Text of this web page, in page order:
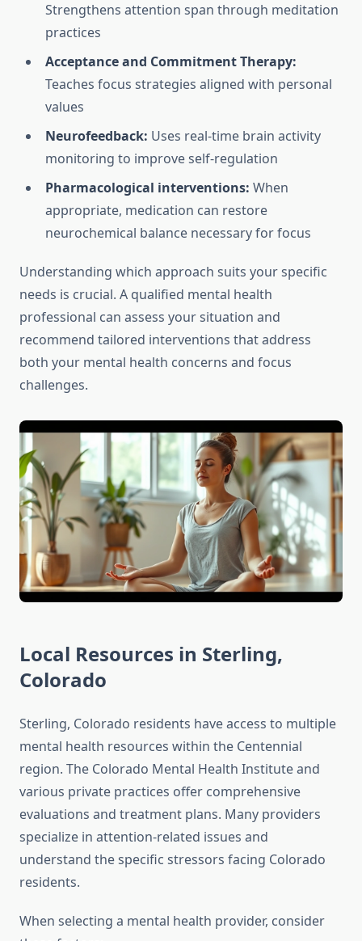
Strengthens attention span through meditation
practices
Acceptance and Commitment Therapy:
Teaches focus strategies aligned with personal
values
Neurofeedback: Uses real-time brain activity
monitoring to improve self-regulation
Pharmacological interventions: When
appropriate, medication can restore
neurochemical balance necessary for focus
Understanding which approach suits your specific
needs is crucial. A qualified mental health
professional can assess your situation and
recommend tailored interventions that address
both your mental health concerns and focus
challenges.
Local Resources in Sterling,
Colorado
Sterling, Colorado residents have access to multiple
mental health resources within the Centennial
region. The Colorado Mental Health Institute and
various private practices offer comprehensive
evaluations and treatment plans. Many providers
specialize in attention-related issues and
understand the specific stressors facing Colorado
residents.
When selecting a mental health provider, consider